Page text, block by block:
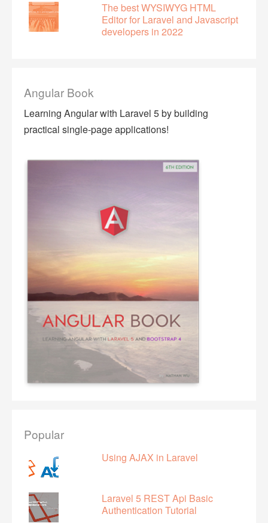
The best WYSIWYG HTML
Editor for Laravel and Javascript
developers in 2022
Angular Book
Learning Angular with Laravel 5 by building
practical single-page applications!
Popular
Using AJAX in Laravel
Laravel 5 REST Api Basic
Authentication Tutorial